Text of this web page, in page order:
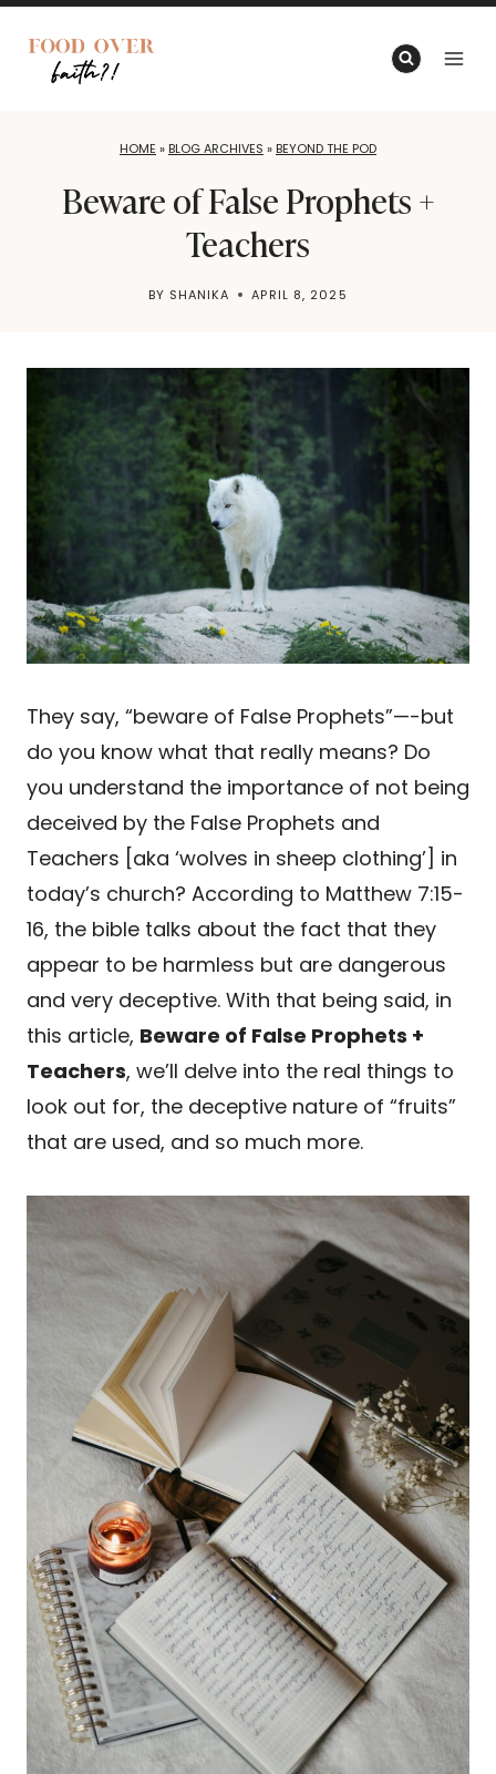
Skip
content
HOME » BLOG ARCHIVES » BEYOND THE POD
Beware of False Prophets +
Teachers
BY SHANIKA APRIL 8, 2025
They say, “beware of False Prophets”—-but
do you know what that really means? Do
you understand the importance of not being
deceived by the False Prophets and
Teachers [aka ‘wolves in sheep clothing’] in
today’s church? According to Matthew 7:15-
16, the bible talks about the fact that they
appear to be harmless but are dangerous
and very deceptive. With that being said, in
this article, Beware of False Prophets +
Teachers, we’ll delve into the real things to
look out for, the deceptive nature of “fruits”
that are used, and so much more.